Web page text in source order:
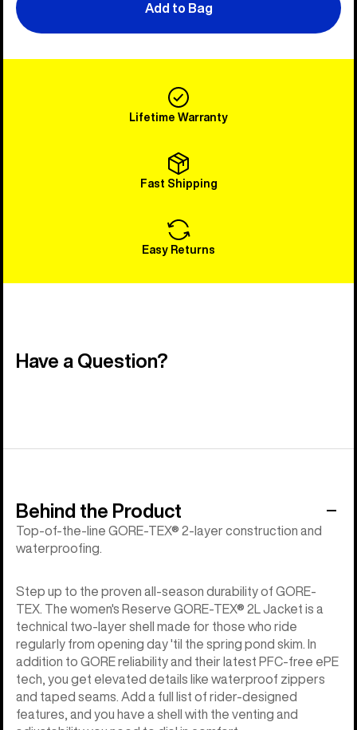
Add to Bag
Lifetime Warranty
Fast Shipping
Easy Returns
Have a Question?
Behind the Product
Top-of-the-line GORE-TEX® 2-layer construction and
waterproofing.
Step up to the proven all-season durability of GORE-
TEX. The women's Reserve GORE-TEX® 2L Jacket is a
technical two-layer shell made for those who ride
regularly from opening day 'til the spring pond skim. In
addition to GORE reliability and their latest PFC-free ePE
tech, you get elevated details like waterproof zippers
and taped seams. Add a full list of rider-designed
features, and you have a shell with the venting and